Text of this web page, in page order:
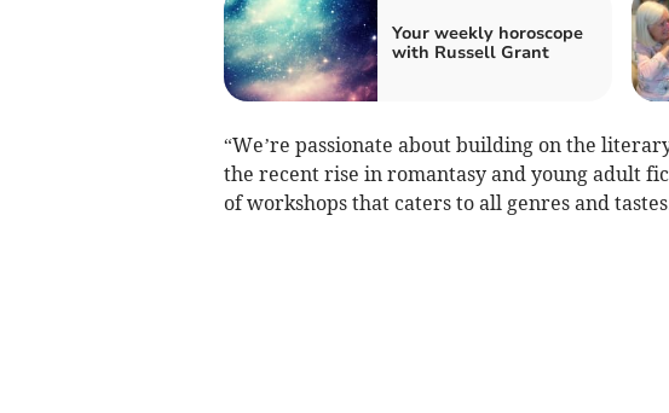
Your weekly horoscope
with Russell Grant
“We’re passionate about building on the
the recent rise in romantasy and young adult
of workshops that caters to all genres and